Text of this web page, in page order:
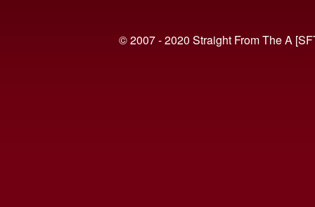
© 2007 - 2020 Straight From The A